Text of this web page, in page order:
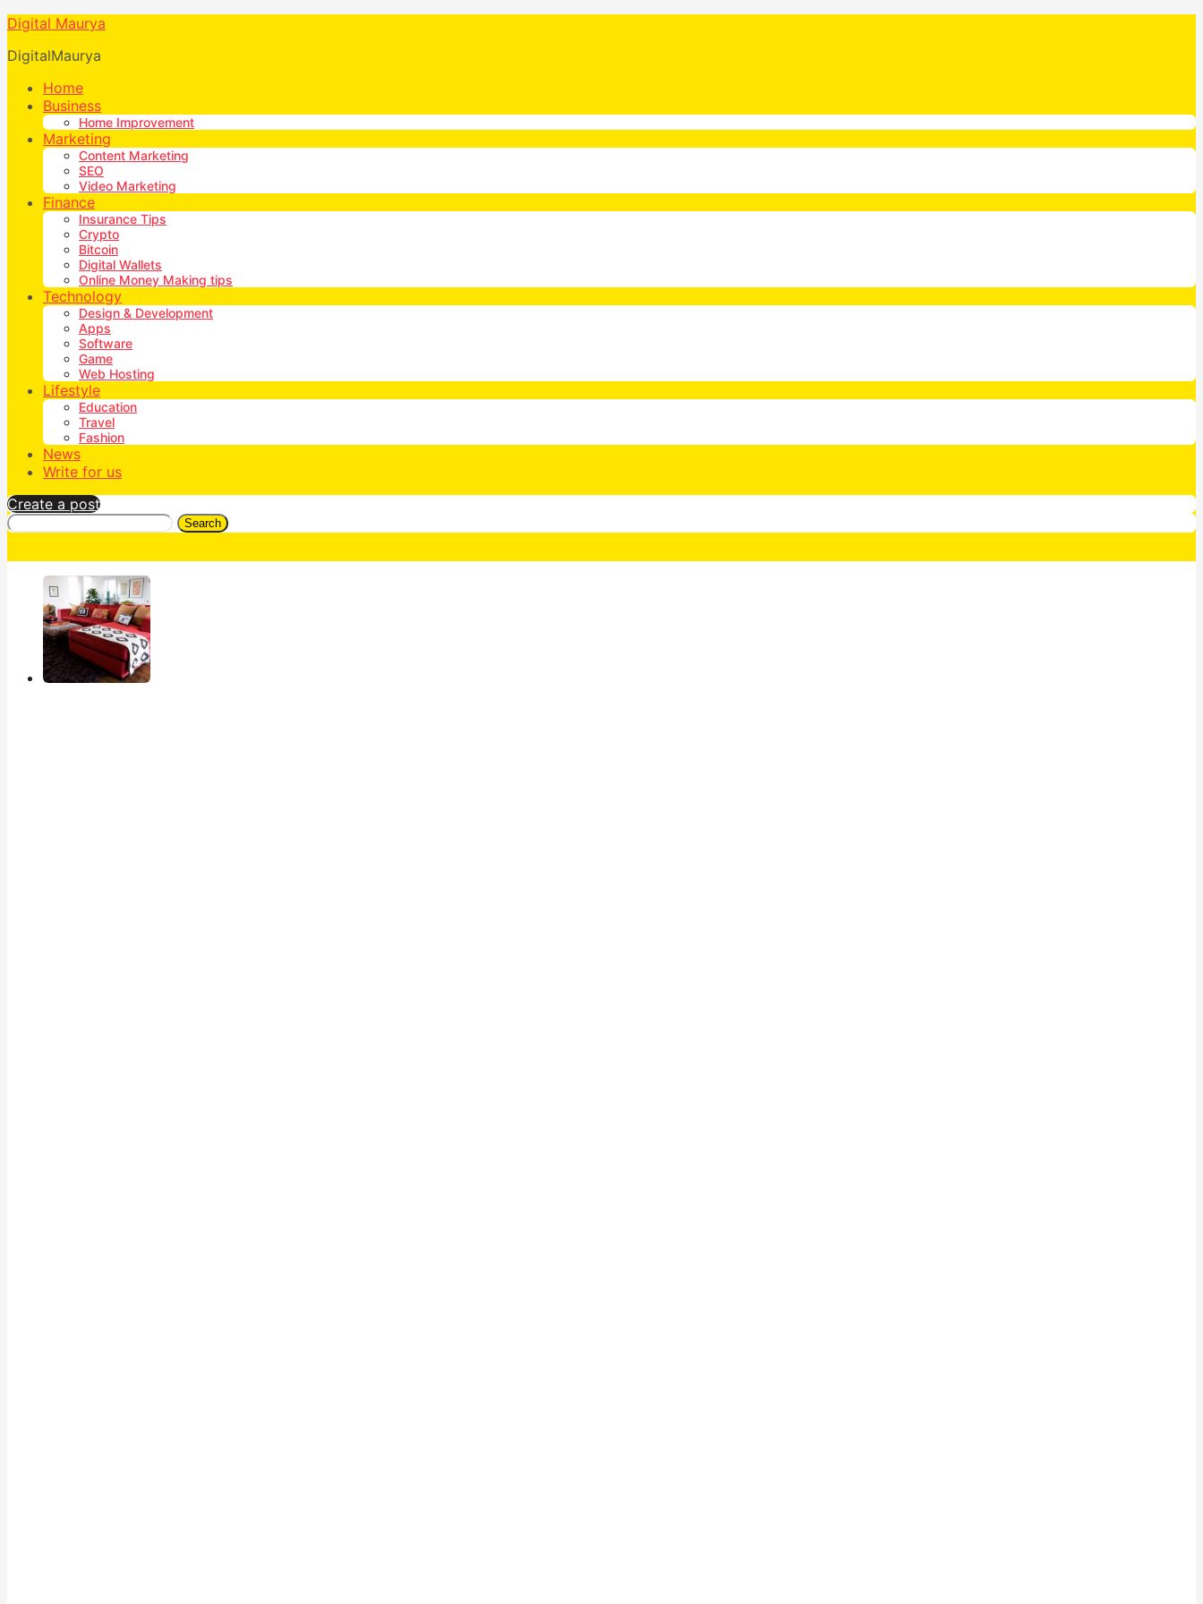
Digital Maurya
DigitalMaurya
Home
Business
Home Improvement
Marketing
Content Marketing
SEO
Video Marketing
Finance
Insurance Tips
Crypto
Bitcoin
Digital Wallets
Online Money Making tips
Technology
Design & Development
Apps
Software
Game
Web Hosting
Lifestyle
Education
Travel
Fashion
News
Write for us
Create a post
Search